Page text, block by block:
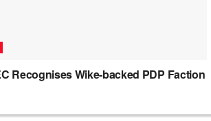
Recognises Wike-backed PDP Faction